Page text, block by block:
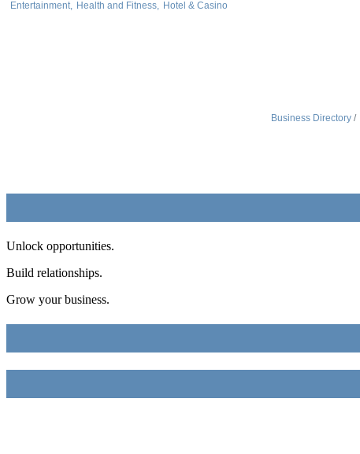
Entertainment, Health and Fitness, Hotel & Casino
Business Directory
Unlock opportunities.
Build relationships.
Grow your business.